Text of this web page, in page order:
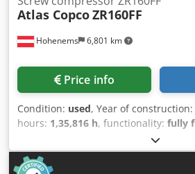
Hohenems 6,801 km
Atlas CopcoZR160FF
Price info
Condition: used, Year of construction:
hours: 1,35,816 h, functionality: fully
screw compressor Atlas Copco
160 kW 7.5 bar 28.20 m3/min Year of
Operating hours: 135,816